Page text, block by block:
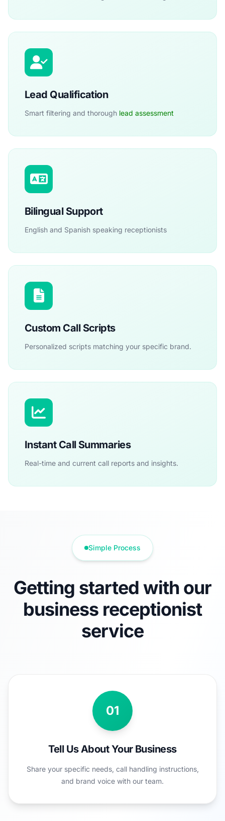
Lead Qualification
Smart filtering and thorough lead assessment
Bilingual Support
English and Spanish speaking receptionists
Custom Call Scripts
Personalized scripts matching your specific brand.
Instant Call Summaries
Real-time and current call reports and insights.
Simple Process
Getting started with our
business receptionist
service
01
Tell Us About Your Business
Share your specific needs, call handling instructions,
and brand voice with our team.